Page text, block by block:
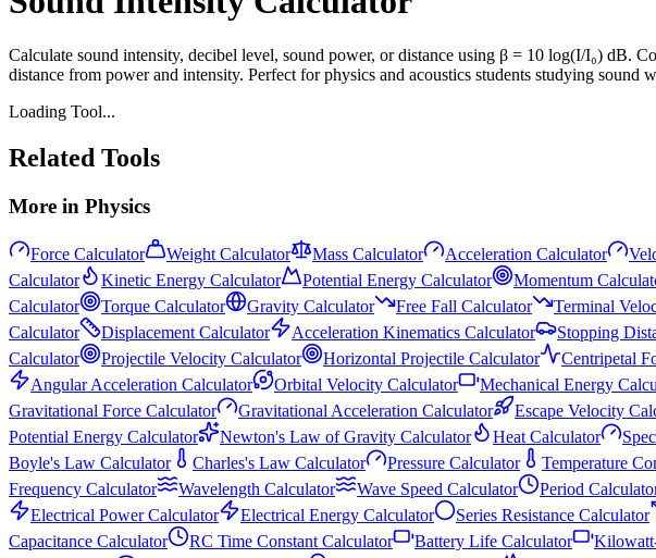
Calculate sound intensity, decibel level, sound power, or distance using β = 10 log(I/I₀) dB.
distance from power and intensity. Perfect for physics and acoustics students studying sound
Loading Tool...
Related Tools
More in Physics
Force Calculator Weight Calculator Mass Calculator Acceleration Calculator
Calculator
Kinetic Energy Calculator Potential Energy Calculator Momentum
Calculator
Torque Calculator Gravity Calculator Free Fall Calculator Terminal
Calculator
Displacement Calculator Acceleration Kinematics Calculator Stopping
Calculator
Projectile Velocity Calculator Horizontal Projectile Calculator Centripetal
Angular Acceleration Calculator
Orbital Velocity Calculator Mechanical Energy
Gravitational Force Calculator
Gravitational Acceleration Calculator Escape Velocity
Potential Energy Calculator
Newton's Law of Gravity Calculator Heat Calculator
Boyle's Law Calculator
Charles's Law Calculator Pressure Calculator Temperature
Frequency Calculator
Wavelength Calculator Wave Speed Calculator Period
Electrical Power Calculator
Electrical Energy Calculator Series Resistance Calculator
Capacitance Calculator
RC Time Constant Calculator Battery Life Calculator